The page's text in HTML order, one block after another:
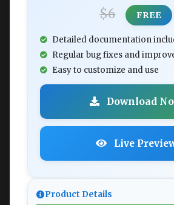
$6 FREE
Detailed documentation
Regular bug fixes and
Easy to customize and use
Download
Live
Product Details